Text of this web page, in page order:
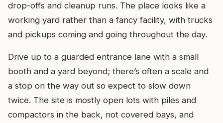
drop-offs and cleanup runs. The place looks like a
working yard rather than a fancy facility, with trucks
and pickups coming and going throughout the day.
Drive up to a guarded entrance lane with a small
booth and a yard beyond; there’s often a scale and
a stop on the way out so expect to slow down
twice. The site is mostly open lots with piles and
compactors in the back, not covered bays, and